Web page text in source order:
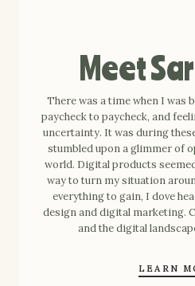
Meet
There was a time when I was
paycheck to paycheck, and
uncertainty. It was during
stumbled upon a glimmer of
world. Digital products
way to turn my situation
everything to gain, I dove
design and digital marketing.
and the digital
LEARN